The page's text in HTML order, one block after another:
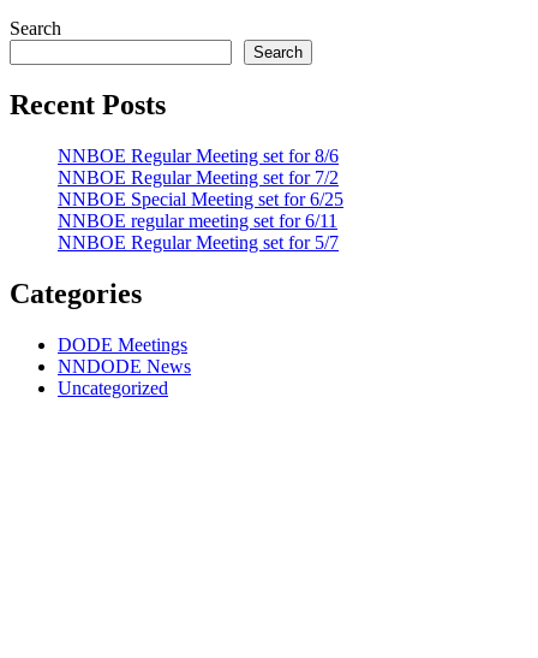
Search
Search
Recent Posts
NNBOE Regular Meeting set for 8/6
NNBOE Regular Meeting set for 7/2
NNBOE Special Meeting set for 6/25
NNBOE regular meeting set for 6/11
NNBOE Regular Meeting set for 5/7
Categories
DODE Meetings
NNDODE News
Uncategorized